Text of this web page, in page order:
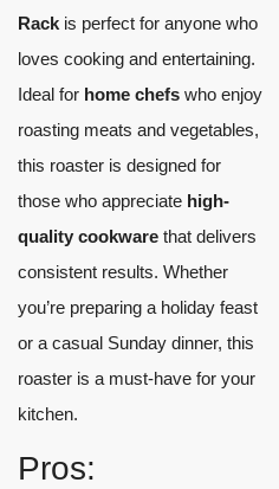
Rack is perfect for anyone who
loves cooking and entertaining.
Ideal for home chefs who enjoy
roasting meats and vegetables,
this roaster is designed for
those who appreciate high-
quality cookware that delivers
consistent results. Whether
you’re preparing a holiday feast
or a casual Sunday dinner, this
roaster is a must-have for your
kitchen.
Pros: